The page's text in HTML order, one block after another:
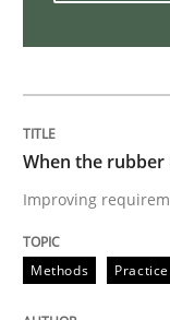
18. October 2016 ·
When the
Improving
Methods Practice